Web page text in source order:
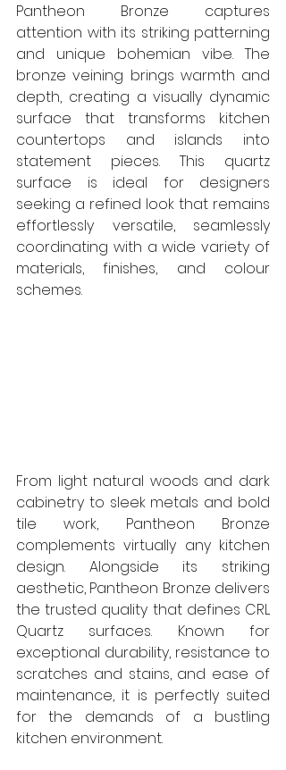
Pantheon Bronze captures
attention with its striking patterning
and unique bohemian vibe. The
bronze veining brings warmth and
depth, creating a visually dynamic
surface that transforms kitchen
countertops and islands into
statement pieces. This quartz
surface is ideal for designers
seeking a refined look that remains
effortlessly versatile, seamlessly
coordinating with a wide variety of
materials, finishes, and colour
schemes.
From light natural woods and dark
cabinetry to sleek metals and bold
tile work, Pantheon Bronze
complements virtually any kitchen
design. Alongside its striking
aesthetic, Pantheon Bronze delivers
the trusted quality that defines CRL
Quartz surfaces. Known for
exceptional durability, resistance to
scratches and stains, and ease of
maintenance, it is perfectly suited
for the demands of a bustling
kitchen environment.